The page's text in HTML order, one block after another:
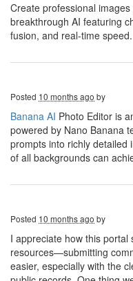
Create professional images
breakthrough AI featuring
fusion, and real-time speed.
Posted 10 months ago by
Banana AI Photo Editor is
powered by Nano Banana
prompts into richly detailed
of all backgrounds can
Posted 10 months ago by
I appreciate how this
resources—submitting
easier, especially with the